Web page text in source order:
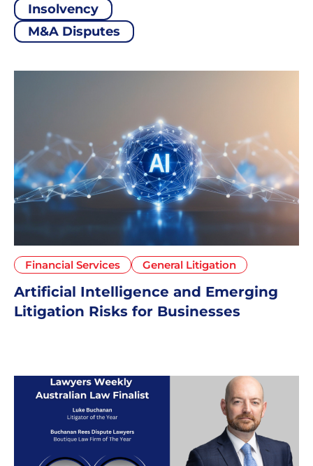
Insolvency
M&A Disputes
Financial Services General Litigation
Artificial Intelligence and Emerging
Litigation Risks for Businesses